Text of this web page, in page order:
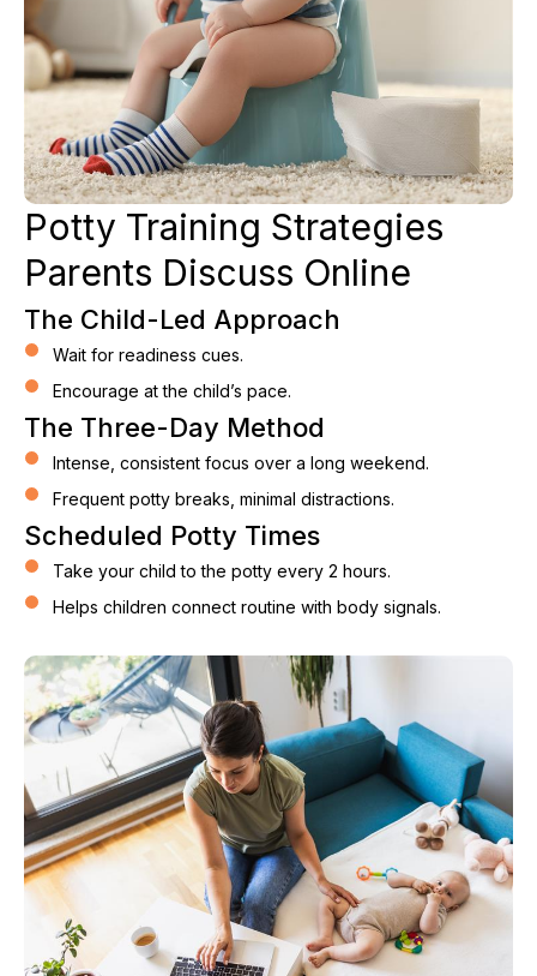
Potty Training Strategies
Parents Discuss Online
The Child-Led Approach
Wait for readiness cues.
Encourage at the child’s pace.
The Three-Day Method
Intense, consistent focus over a long weekend.
Frequent potty breaks, minimal distractions.
Scheduled Potty Times
Take your child to the potty every 2 hours.
Helps children connect routine with body signals.